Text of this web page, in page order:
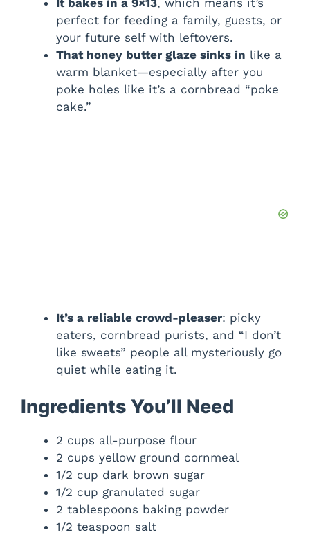
perfect for feeding a family, guests, or
your future self with leftovers.
That honey butter glaze sinks in like a
warm blanket—especially after you
poke holes like it’s a cornbread “poke
cake.”
It’s a reliable crowd-pleaser: picky
eaters, cornbread purists, and “I don’t
like sweets” people all mysteriously go
quiet while eating it.
Ingredients You’ll Need
2 cups all-purpose flour
2 cups yellow ground cornmeal
1/2 cup dark brown sugar
1/2 cup granulated sugar
2 tablespoons baking powder
1/2 teaspoon salt